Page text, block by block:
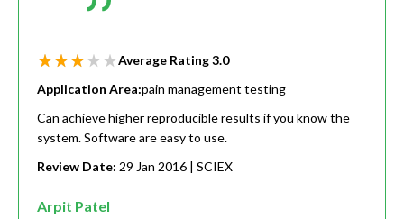
Average Rating3.0
Application Area:pain management testing
Can achieve higher reproducible results if you know the
system. Software are easy to use.
Review Date: 29 Jan 2016 | SCIEX
Arpit Patel